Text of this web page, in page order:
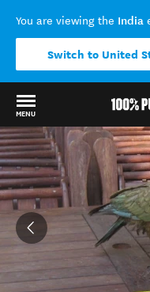
You are viewing the India
Switch to United
MENU
Back to my results